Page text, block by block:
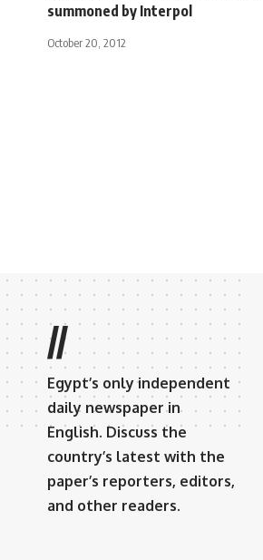
summoned by Interpol
October 20, 2012
//
Egypt’s only independent
daily newspaper in
English. Discuss the
country’s latest with the
paper’s reporters, editors,
and other readers.